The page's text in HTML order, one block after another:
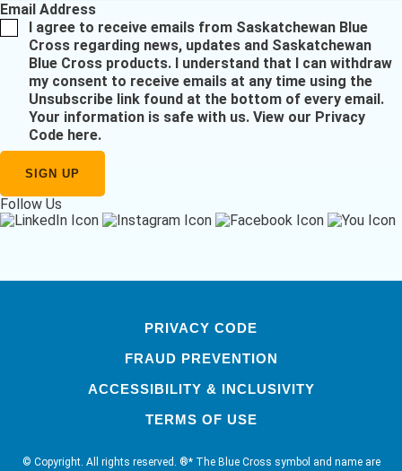
Email Address
I agree to receive emails from Saskatchewan Blue
Cross regarding news, updates and Saskatchewan
Blue Cross products. I understand that I can withdraw
my consent to receive emails at any time using the
Unsubscribe link found at the bottom of every email.
Your information is safe with us. View our Privacy
Code here.
Follow Us
PRIVACY CODE
FRAUD PREVENTION
ACCESSIBILITY & INCLUSIVITY
TERMS OF USE
© Copyright. All rights reserved. ®* The Blue Cross symbol and name are